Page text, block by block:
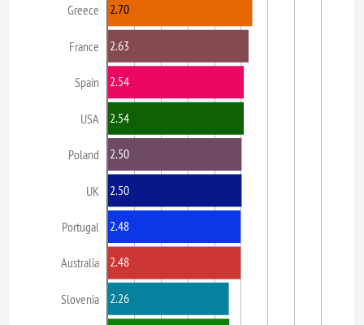
Greece
France
Spain
USA
Poland
UK
Portugal
Australia
Slovenia
2.70
2.63
2.54
2.54
2.50
2.50
2.48
2.48
2.26